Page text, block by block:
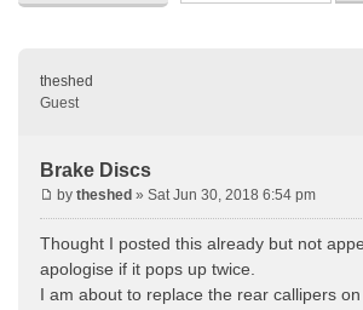
theshed
Guest
Brake Discs
by theshed » Sat Jun 30, 2018 6:54 pm
Thought I posted this already but not
apologise if it pops up twice.
I am about to replace the rear callipers